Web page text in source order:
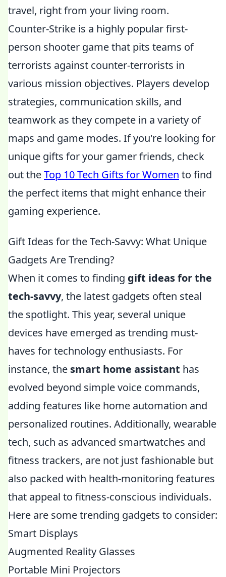
travel, right from your living room.
Counter-Strike is a highly popular first-
person shooter game that pits teams of
terrorists against counter-terrorists in
various mission objectives. Players develop
strategies, communication skills, and
teamwork as they compete in a variety of
maps and game modes. If you're looking for
unique gifts for your gamer friends, check
out theTop 10 Tech Gifts for Women to find
the perfect items that might enhance their
gaming experience.
Gift Ideas for the Tech-Savvy: What Unique
Gadgets Are Trending?
When it comes to finding gift ideas for the
tech-savvy, the latest gadgets often steal
the spotlight. This year, several unique
devices have emerged as trending must-
haves for technology enthusiasts. For
instance, the smart home assistant has
evolved beyond simple voice commands,
adding features like home automation and
personalized routines. Additionally, wearable
tech, such as advanced smartwatches and
fitness trackers, are not just fashionable but
also packed with health-monitoring features
that appeal to fitness-conscious individuals.
Here are some trending gadgets to consider:
Smart Displays
Augmented Reality Glasses
Portable Mini Projectors